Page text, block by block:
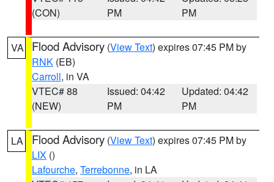
(CON)
PM
PM
VA Flood Advisory (View Text) expires 07:45 PM by
RNK (EB)
Carroll, in VA
VTEC# 88
(NEW)
Issued: 04:42
PM
Updated: 04:42
PM
LA Flood Advisory (View Text) expires 07:45 PM by
LIX ()
Lafourche, Terrebonne, in LA